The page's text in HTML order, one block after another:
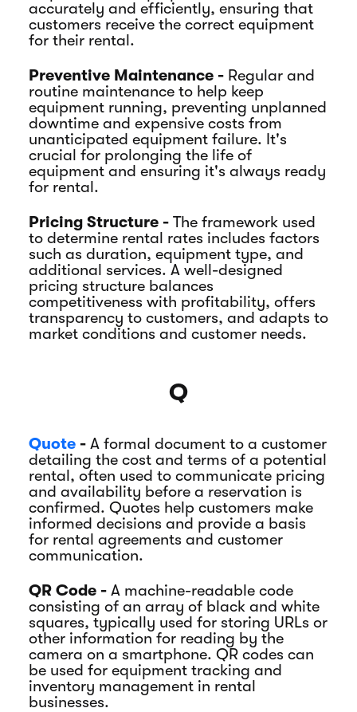
accurately and efficiently, ensuring that
customers receive the correct equipment
for their rental.
Preventive Maintenance - Regular and
routine maintenance to help keep
equipment running, preventing unplanned
downtime and expensive costs from
unanticipated equipment failure. It's
crucial for prolonging the life of
equipment and ensuring it's always ready
for rental.
Pricing Structure - The framework used
to determine rental rates includes factors
such as duration, equipment type, and
additional services. A well-designed
pricing structure balances
competitiveness with profitability, offers
transparency to customers, and adapts to
market conditions and customer needs.
Q
Quote - A formal document to a customer
detailing the cost and terms of a potential
rental, often used to communicate pricing
and availability before a reservation is
confirmed. Quotes help customers make
informed decisions and provide a basis
for rental agreements and customer
communication.
QR Code - A machine-readable code
consisting of an array of black and white
squares, typically used for storing URLs or
other information for reading by the
camera on a smartphone. QR codes can
be used for equipment tracking and
inventory management in rental
businesses.